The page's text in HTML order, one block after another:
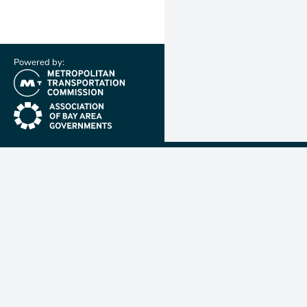
Powered by:
(link is external)
(link is external)